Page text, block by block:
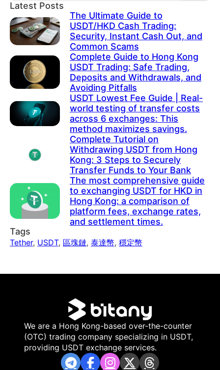
Latest Posts
The Ultimate Guide to
USDT/HKD Cash Trading:
Security, Instant Cash Out, and
Common Scams
Complete Guide to Hong Kong
USDT Trading: Safe Trading,
Deposits and Withdrawals, and
Avoiding Pitfalls
USDT Lowest Fee Guide | Real-
world testing of transfer costs
across 6 exchanges: This
method maximizes savings.
Complete Tutorial on
Withdrawing USDT from Hong
Kong: 3 Steps to Securely
Transfer Funds to Your Bank
The most comprehensive guide
to exchanging USDT for HKD in
Hong Kong: a comparison of
platform fees, exchange rates,
and settlement times.
Tags
Tether, USDT, 區塊鏈, 泰達幣, 穩定幣
We are a Hong Kong-based over-the-counter
(OTC) trading company specializing in USDT,
providing USDT exchange services.